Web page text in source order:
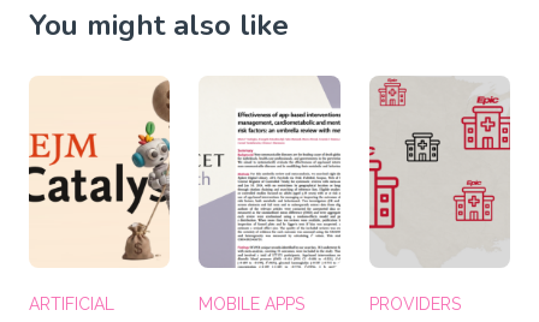
You might also like
ARTIFICIAL
MOBILE APPS PROVIDERS